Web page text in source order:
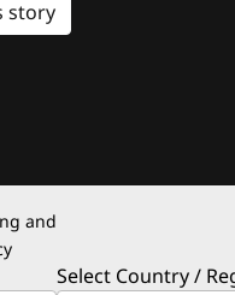
story
and
Select Country /